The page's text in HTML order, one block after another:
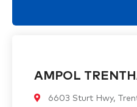
AMPOL
6603 Sturt Hwy,